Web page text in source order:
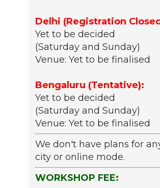
Delhi (Registration
Yet to be decided
(Saturday and Sunday)
Venue: Yet to be finalised
Bengaluru (Tentative):
Yet to be decided
(Saturday and Sunday)
Venue: Yet to be finalised
We don't have plans for
city or online mode.
WORKSHOP FEE: